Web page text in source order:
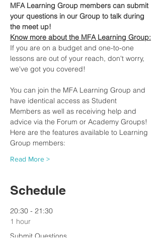
MFA Learning Group members can submit
your questions in our Group to talk during
the meet up!
Know more about the MFA Learning Group:
If you are on a budget and one-to-one
lessons are out of your reach, don't worry,
we've got you covered!​
You can join the MFA Learning Group and
have identical access as Student
Members as well as receiving help and
advice via the Forum or Academy Groups!
Here are the features available to Learning
Group members:
Read More >
Schedule
20:30 - 21:30
1 hour
Submit Questions